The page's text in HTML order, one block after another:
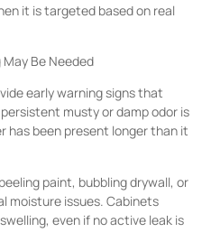
it is targeted based on real
Be Needed
early warning signs that
musty or damp odor is
been present longer than it
paint, bubbling drywall, or
moisture issues. Cabinets
even if no active leak is